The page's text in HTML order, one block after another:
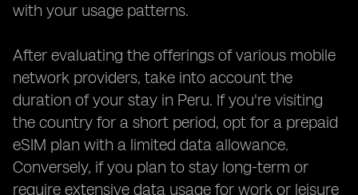
with your usage patterns.
After evaluating the offerings of various mobile
network providers, take into account the
duration of your stay in Peru. If you're visiting
the country for a short period, opt for a prepaid
eSIM plan with a limited data allowance.
Conversely, if you plan to stay long-term or
require extensive data usage for work or leisure